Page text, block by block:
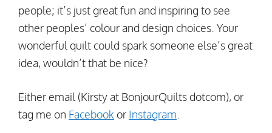
people; it’s just great fun and inspiring to see
other peoples’ colour and design choices. Your
wonderful quilt could spark someone else’s great
idea, wouldn’t that be nice?
Either email (Kirsty at BonjourQuilts dotcom), or
tag me on Facebook or Instagram